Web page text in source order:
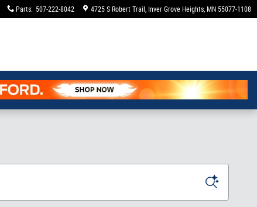
Parts: 507-222-8042 4725 S Robert Trail Inver Grove Heights, MN 55077-1108